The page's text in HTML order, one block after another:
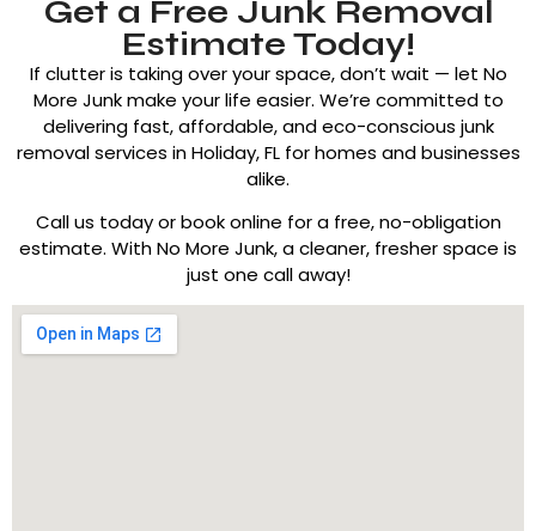
Get a Free Junk Removal
Estimate Today!
If clutter is taking over your space, don’t wait — let No
More Junk make your life easier. We’re committed to
delivering fast, affordable, and eco-conscious junk
removal services inHoliday, FLfor homes and businesses
alike.
Call us today or book online for a free, no-obligation
estimate. With No More Junk, a cleaner, fresher space is
just one call away!